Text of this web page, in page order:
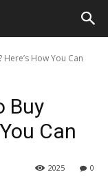
How You Can
Buy
Can
0
2025